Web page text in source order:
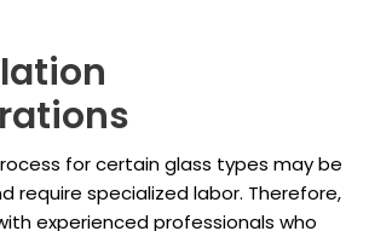
for certain glass types may be
require specialized labor. Therefore,
experienced professionals who